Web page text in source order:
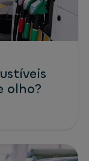
olho?